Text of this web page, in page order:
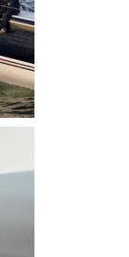
RS Aero National